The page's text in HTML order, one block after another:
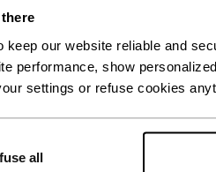
keep our website reliable and
performance, show
settings or refuse cookies
all
A TIGHT
IT ALL.